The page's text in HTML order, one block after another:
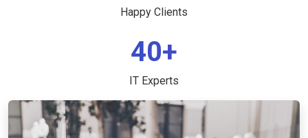
Happy Clients
40+
IT Experts